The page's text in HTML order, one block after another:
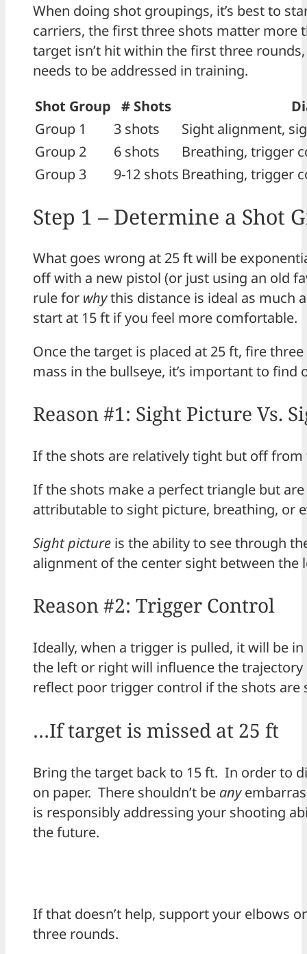
When doing shot groupings, it’s best to
carriers, the first three shots matter more
target isn’t hit within the first three
needs to be addressed in training.
Shot Group # Shots
Group 1
3 shots
Sight alignment,
Group 2
6 shots
Breathing, trigger
Group 3
9-12 shots Breathing, trigger
Step 1 – Determine a Shot
What goes wrong at 25 ft will be
off with a new pistol (or just using an old
rule for whythis distance is ideal as much
start at 15 ft if you feel more comfortable.
Once the target is placed at 25 ft, fire
mass in the bullseye, it’s important to find
Reason #1: Sight Picture Vs.
If the shots are relatively tight but off
If the shots make a perfect triangle but
attributable to sight picture, breathing, or
Sight picture is the ability to see through
alignment of the center sight between
Reason #2: Trigger Control
Ideally, when a trigger is pulled, it will be
the left or right will influence the
reflect poor trigger control if the shots are
…If target is missed at 25 ft
Bring the target back to 15 ft. In order to
on paper. There shouldn’t be any
is responsibly addressing your shooting
the future.
If that doesn’t help, support your elbows
three rounds.